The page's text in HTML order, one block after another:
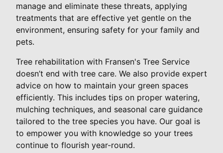
manage and eliminate these threats, applying
treatments that are effective yet gentle on the
environment, ensuring safety for your family and
pets.
Tree rehabilitation with Fransen's Tree Service
doesn’t end with tree care. We also provide expert
advice on how to maintain your green spaces
efficiently. This includes tips on proper watering,
mulching techniques, and seasonal care guidance
tailored to the tree species you have. Our goal is
to empower you with knowledge so your trees
continue to flourish year-round.